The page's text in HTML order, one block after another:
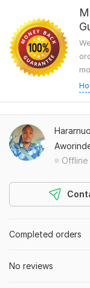
Offline
Completed orders
No reviews